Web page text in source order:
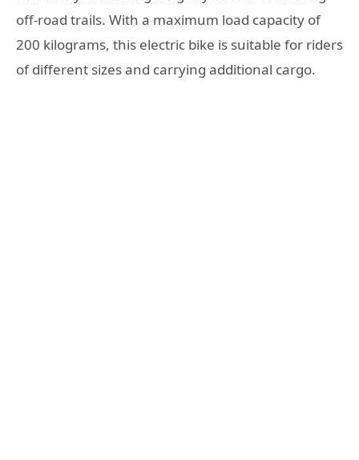
off-road trails. With a maximum load capacity of
200 kilograms, this electric bike is suitable for riders
of different sizes and carrying additional cargo.